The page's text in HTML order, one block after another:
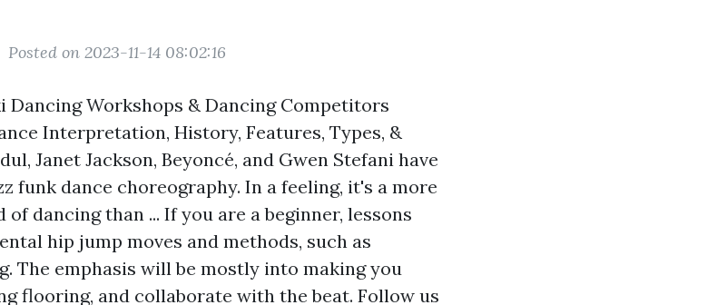
Posted on 2023-11-14 08:02:16
Dancing Workshops & Dancing Competitors
Interpretation, History, Features, Types, &
Janet Jackson, Beyoncé, and Gwen Stefani have
funk dance choreography. In a feeling, it's a more
dancing than ... If you are a beginner, lessons
hip jump moves and methods, such as
The emphasis will be mostly into making you
flooring, and collaborate with the beat. Follow us